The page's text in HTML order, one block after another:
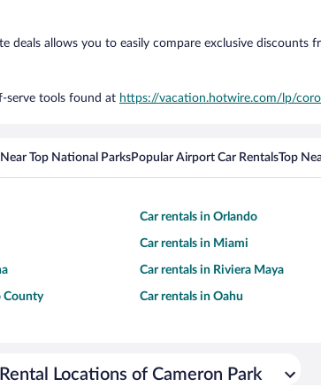
allows you to easily compare exclusive discounts
serve tools found at https://vacation.hotwire.com/lp/
Top National ParksPopular Airport Car RentalsTop
Car rentals in Orlando
Car rentals in Miami
Car rentals in Riviera Maya
County Car rentals in Oahu
Locations of Cameron Park